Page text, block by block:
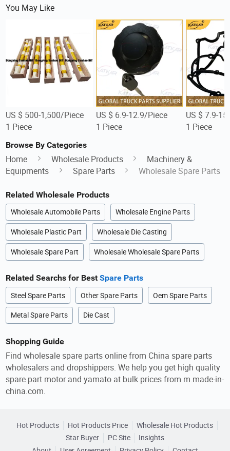
You May Like
US $ 500-1,500/Piece
1 Piece
US $ 6.9-12.9/Piece
1 Piece
US $ 7.9-
1 Piece
Browse By Categories
Home Wholesale Products
Machinery &
Equipments
Spare Parts Wholesale Spare Parts
Related Wholesale Products
Wholesale Automobile Parts Wholesale Engine Parts
Wholesale Plastic Part Wholesale Die Casting
Wholesale Spare Part Wholesale Wholesale Spare Parts
Related Searchs for BestSpare Parts
Steel Spare Parts Other Spare Parts Oem Spare Parts
Metal Spare Parts Die Cast
Shopping Guide
Find wholesale spare parts online from China spare parts
wholesalers and dropshippers. We help you get high quality
spare part motor and yamato at bulk prices from m.made-in-
china.com.
Hot Products Hot Products Price
Wholesale Hot Products
Star Buyer
PC Site
Insights